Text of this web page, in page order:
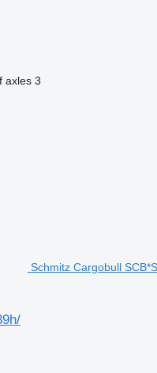
axles 3
Schmitz Cargobull